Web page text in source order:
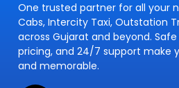
One trusted partner for all your
Cabs, Intercity Taxi, Outstation
across Gujarat and beyond.
pricing, and 24/7 support make
and memorable.